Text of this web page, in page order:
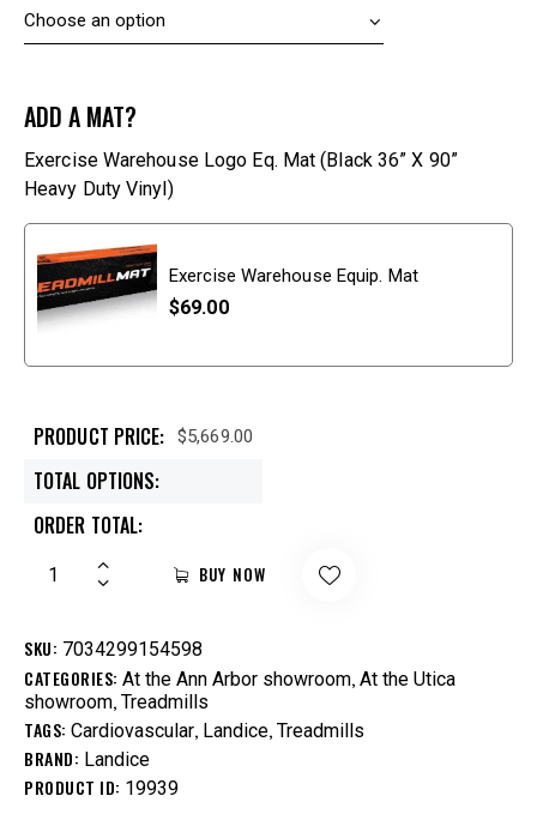
ADD A MAT?
Exercise Warehouse Logo Eq. Mat (Black 36” X 90”
Heavy Duty Vinyl)
Exercise Warehouse Equip. Mat
$69.00
PRODUCT PRICE: $5,669.00
TOTAL OPTIONS:
ORDER TOTAL:
BUY NOW
SKU: 7034299154598
CATEGORIES: At the Ann Arbor showroom, At the Utica
showroom, Treadmills
TAGS: Cardiovascular, Landice, Treadmills
BRAND: Landice
PRODUCT ID: 19939